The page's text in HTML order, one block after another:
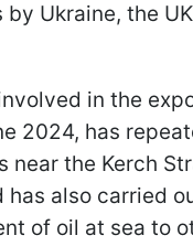
Ukraine, the
in the
2024, has
near the Kerch
has also carried
of oil at sea to